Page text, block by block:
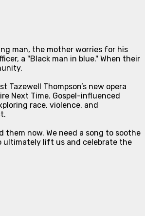
man, the mother worries for his
a "Black man in blue." When their
Thompson’s new opera
Next Time. Gospel-influenced
race, violence, and
now. We need a song to soothe
ultimately lift us and celebrate the